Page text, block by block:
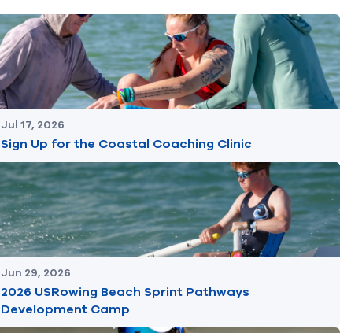
Jul 17, 2026
Sign Up for the Coastal Coaching Clinic
Jun 29, 2026
2026 USRowing Beach Sprint Pathways
Development Camp